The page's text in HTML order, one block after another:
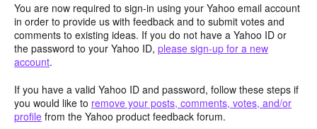
You are now required to sign-in using your Yahoo email account
in order to provide us with feedback and to submit votes and
comments to existing ideas. If you do not have a Yahoo ID or
the password to your Yahoo ID, please sign-up for a new
account.
If you have a valid Yahoo ID and password, follow these steps if
you would like to remove your posts, comments, votes, and/or
profile from the Yahoo product feedback forum.